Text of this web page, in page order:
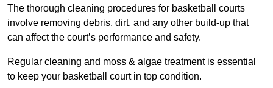
The thorough cleaning procedures for basketball courts
involve removing debris, dirt, and any other build-up that
can affect the court’s performance and safety.
Regular cleaning and moss & algae treatment is essential
to keep your basketball court in top condition.